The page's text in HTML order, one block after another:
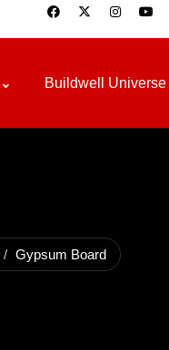
Buildwell Universe
Gypsum Board